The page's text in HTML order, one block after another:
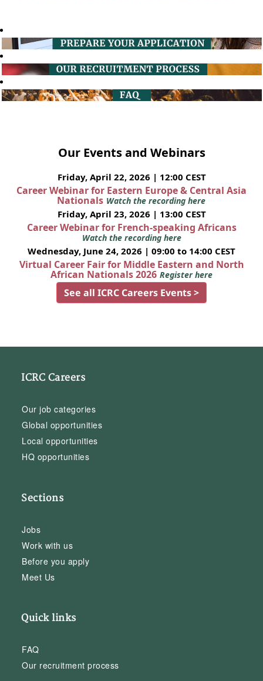
Our Events and Webinars
Friday, April 22, 2026 | 12:00 CEST
Career Webinar for Eastern Europe & Central Asia
Nationals Watch the recording here
Friday, April 23, 2026 | 13:00 CEST
Career Webinar for French-speaking Africans
Watch the recording here
Wednesday, June 24, 2026 | 09:00 to 14:00 CEST
Virtual Career Fair for Middle Eastern and North
African Nationals 2026 Register here
See all ICRC Careers Events >
ICRC Careers
Our job categories
Global opportunities
Local opportunities
HQ opportunities
Sections
Jobs
Work with us
Before you apply
Meet Us
Quick links
FAQ
Our recruitment process